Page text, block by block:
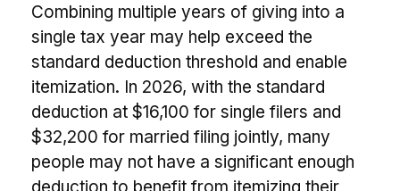
Combining multiple years of giving into a
single tax year may help exceed the
standard deduction threshold and enable
itemization. In 2026, with the standard
deduction at $16,100 for single filers and
$32,200 for married filing jointly, many
people may not have a significant enough